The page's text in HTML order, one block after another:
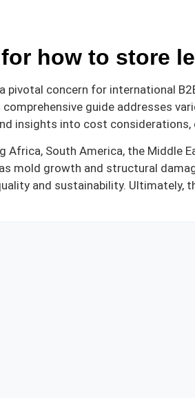
how to store
concern for international
guide addresses
insights into cost
South America, the Middle
mold growth and structural
and sustainability. Ultimately,